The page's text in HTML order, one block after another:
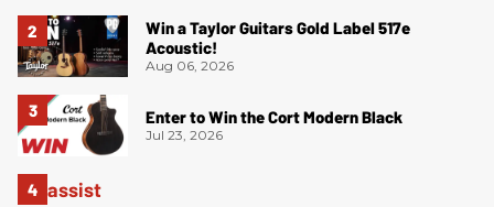
Win a Taylor Guitars Gold Label 517e
Acoustic!
Aug 06, 2026
Enter to Win the Cort Modern Black
Jul 23, 2026